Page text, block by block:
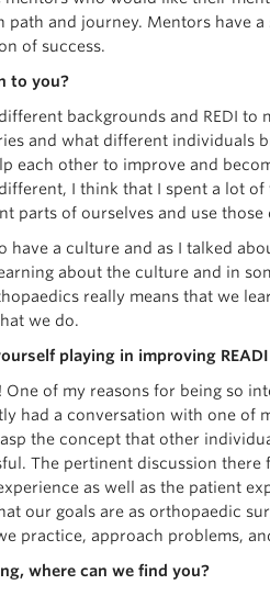
path and journey. Mentors have
of success.
to you?
backgrounds and REDI
and what different individuals
each other to improve and
I think that I spent a lot
parts of ourselves and use
have a culture and as I talked
about the culture and in
really means that we
we do.
playing in improving
One of my reasons for being so
had a conversation with one
the concept that other
The pertinent discussion
as well as the patient
our goals are as orthopaedic
practice, approach problems,
where can we find you?